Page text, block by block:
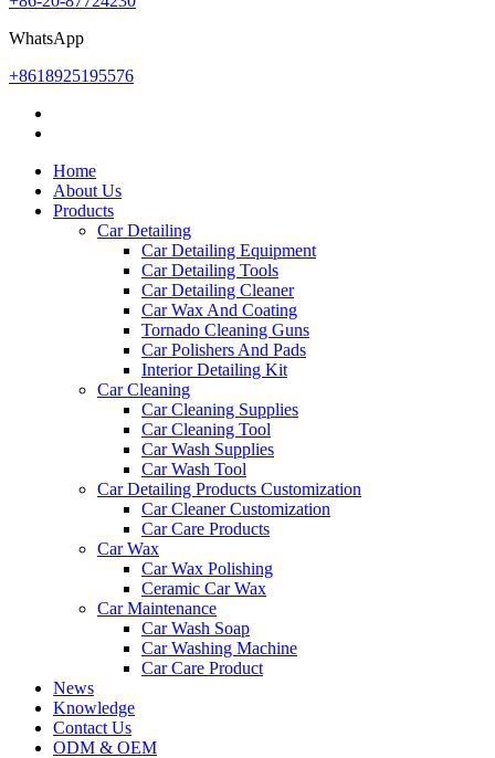
WhatsApp
+8618925195576
Home
About Us
Products
Car Detailing
Car Detailing Equipment
Car Detailing Tools
Car Detailing Cleaner
Car Wax And Coating
Tornado Cleaning Guns
Car Polishers And Pads
Interior Detailing Kit
Car Cleaning
Car Cleaning Supplies
Car Cleaning Tool
Car Wash Supplies
Car Wash Tool
Car Detailing Products Customization
Car Cleaner Customization
Car Care Products
Car Wax
Car Wax Polishing
Ceramic Car Wax
Car Maintenance
Car Wash Soap
Car Washing Machine
Car Care Product
News
Knowledge
Contact Us
ODM & OEM